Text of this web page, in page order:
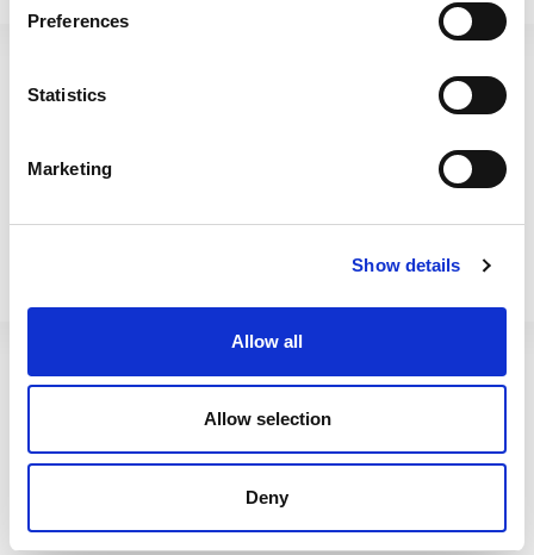
Preferences
Statistics
Marketing
Show details
Allow all
Allow selection
Deny
Vista 49cm Planter Corner
Vista 49cm Planter Corner Vista 60cm Trough Planter